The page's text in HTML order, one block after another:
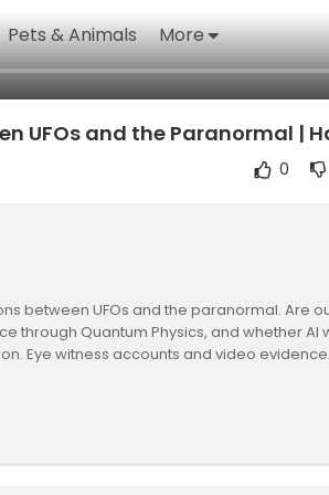
Pets & Animals More
UFOs and the Paranormal |
0
between UFOs and the paranormal. Are
through Quantum Physics, and whether AI
Eye witness accounts and video evidence.
Lee
UFOs & The Unexplained -https://